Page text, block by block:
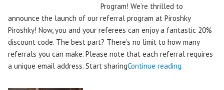
Program! We’re thrilled to
announce the launch of our referral program at Piroshky
Piroshky! Now, you and your referees can enjoy a fantastic 20%
discount code. The best part? There’s no limit to how many
referrals you can make. Please note that each referral requires
a unique email address. Start sharingContinue reading